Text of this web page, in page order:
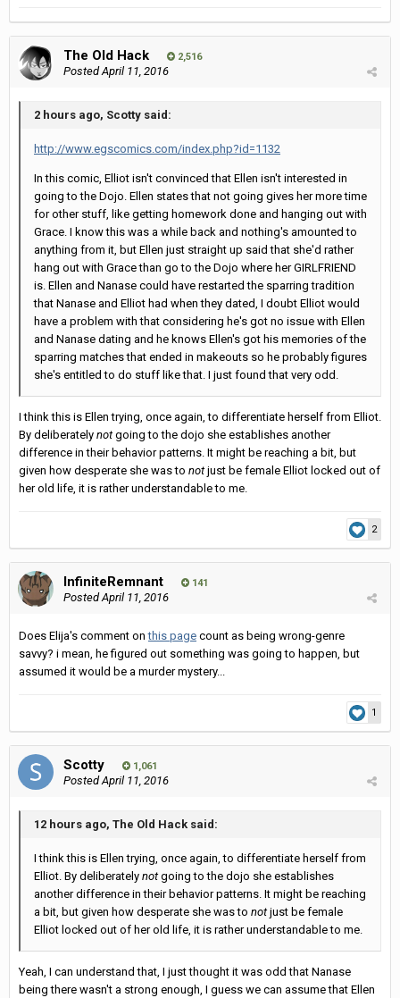
The Old Hack 2,516
PostedApril 11, 2016
2 hours ago, Scotty said:
http://www.egscomics.com/index.php?id=1132
In this comic, Elliot isn't convinced that Ellen isn't interested in
going to the Dojo. Ellen states that not going gives her more time
for other stuff, like getting homework done and hanging out with
Grace. I know this was a while back and nothing's amounted to
anything from it, but Ellen just straight up said that she'd rather
hang out with Grace than go to the Dojo where her GIRLFRIEND
is. Ellen and Nanase could have restarted the sparring tradition
that Nanase and Elliot had when they dated, I doubt Elliot would
have a problem with that considering he's got no issue with Ellen
and Nanase dating and he knows Ellen's got his memories of the
sparring matches that ended in makeouts so he probably figures
she's entitled to do stuff like that. I just found that very odd.
I think this is Ellen trying, once again, to differentiate herself from Elliot.
By deliberately notgoing to the dojo she establishes another
difference in their behavior patterns. It might be reaching a bit, but
given how desperate she was to notjust be female Elliot locked out of
her old life, it is rather understandable to me.
2
InfiniteRemnant 141
PostedApril 11, 2016
Does Elija's comment onthis page count as being wrong-genre
savvy? i mean, he figured out something was going to happen, but
assumed it would be a murder mystery...
1
Scotty 1,061
PostedApril 11, 2016
12 hours ago, The Old Hack said:
I think this is Ellen trying, once again, to differentiate herself from
Elliot. By deliberately notgoing to the dojo she establishes
another difference in their behavior patterns. It might be reaching
a bit, but given how desperate she was to notjust be female
Elliot locked out of her old life, it is rather understandable to me.
Yeah, I can understand that, I just thought it was odd that Nanase
being there wasn't a strong enough, I guess we can assume that Ellen